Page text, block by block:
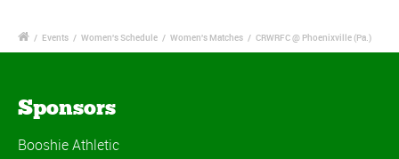
/ Events / Women's Schedule / Women's Matches / CRWRFC @ Phoenixville (Pa.)
Sponsors
Booshie Athletic